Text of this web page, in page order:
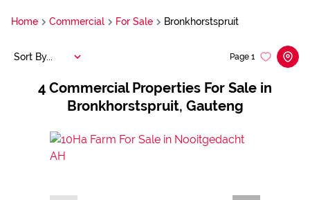
Home Commercial For Sale Bronkhorstspruit
4 Commercial Properties For Sale in
Bronkhorstspruit, Gauteng
Page 1
Sort By...